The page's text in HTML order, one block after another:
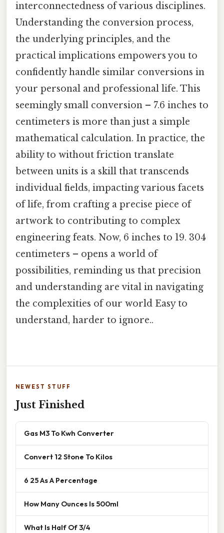
interconnectedness of various disciplines.
Understanding the conversion process,
the underlying principles, and the
practical implications empowers you to
confidently handle similar conversions in
your personal and professional life. This
seemingly small conversion – 7.6 inches to
centimeters is more than just a simple
mathematical calculation. In practice, the
ability to without friction translate
between units is a skill that transcends
individual fields, impacting various facets
of life, from crafting a precise piece of
artwork to contributing to complex
engineering feats. Now, 6 inches to 19. 304
centimeters – opens a world of
possibilities, reminding us that precision
and understanding are vital in navigating
the complexities of our world Easy to
understand, harder to ignore..
NEWEST STUFF
Just Finished
Gas M3 To Kwh Converter
Convert 12 Stone To Kilos
6 25 As A Percentage
How Many Ounces Is 500ml
What Is Half Of 3/4